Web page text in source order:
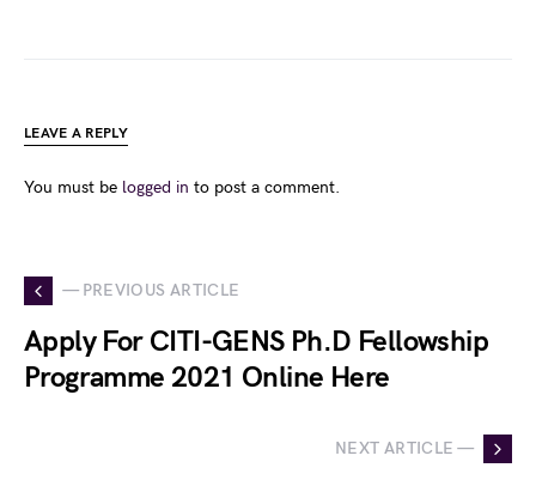
LEAVE A REPLY
You must be logged in to post a comment.
— PREVIOUS ARTICLE
Apply For CITI-GENS Ph.D Fellowship
Programme 2021 Online Here
NEXT ARTICLE —